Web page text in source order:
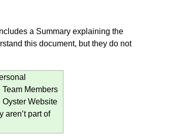
a Summary explaining the
this document, but they do not
Members
Website
aren’t part of